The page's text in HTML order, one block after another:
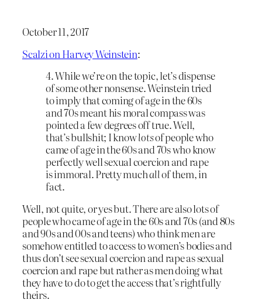
October 11, 2017
Scalzi on Harvey Weinstein:
4. While we’re on the topic, let’s dispense
of some other nonsense. Weinstein tried
to imply that coming of age in the 60s
and 70s meant his moral compass was
pointed a few degrees off true. Well,
that’s bullshit; I knowlotsof people who
came of age in the 60s and 70s who know
perfectly well sexual coercion and rape
is immoral. Pretty muchallof them, in
fact.
Well, not quite, or yes but. There are also lots of
people who came of age in the 60s and 70s (and 80s
and 90s and 00s and teens) who think men are
somehow entitled to access to women’s bodies and
thus don’t see sexual coercion and rape as sexual
coercion and rape but rather as men doing what
they have to do to get the access that’s rightfully
theirs.